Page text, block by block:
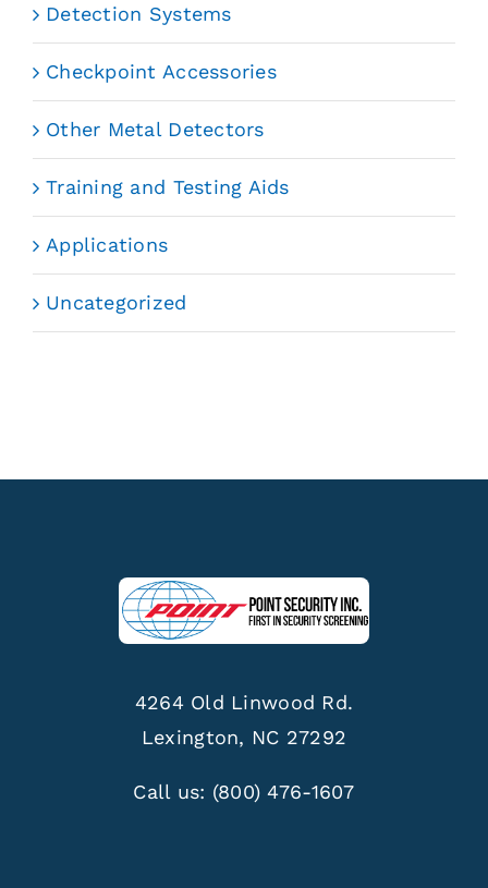
Detection Systems
Checkpoint Accessories
Other Metal Detectors
Training and Testing Aids
Applications
Uncategorized
4264 Old Linwood Rd.
Lexington, NC 27292
Call us: (800) 476-1607